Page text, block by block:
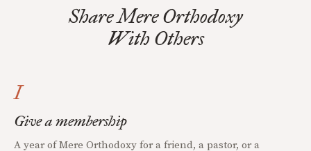
Share Mere Orthodoxy
With Others
I
Give a membership
A year of Mere Orthodoxy for a friend, a pastor, or a